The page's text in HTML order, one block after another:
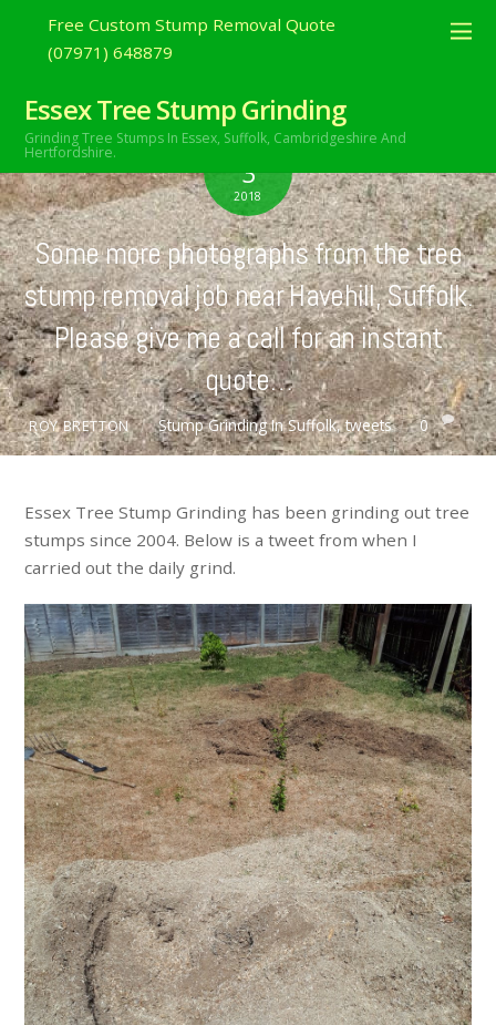
Free Custom Stump Removal Quote
(07971) 648879
Essex Tree Stump Grinding
Grinding Tree Stumps In Essex, Suffolk, Cambridgeshire And
Hertfordshire. JULY
3
2018
Some more photographs from the tree
stump removal job near Havehill, Suffolk.
Please give me a call for an instant
quote…
ROY BRETTON Stump Grinding In Suffolk,tweets 0
Essex Tree Stump Grinding has been grinding out tree
stumps since 2004. Below is a tweet from when I
carried out the daily grind.